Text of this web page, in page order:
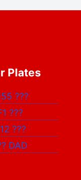
Plates
???
???
???
DAD